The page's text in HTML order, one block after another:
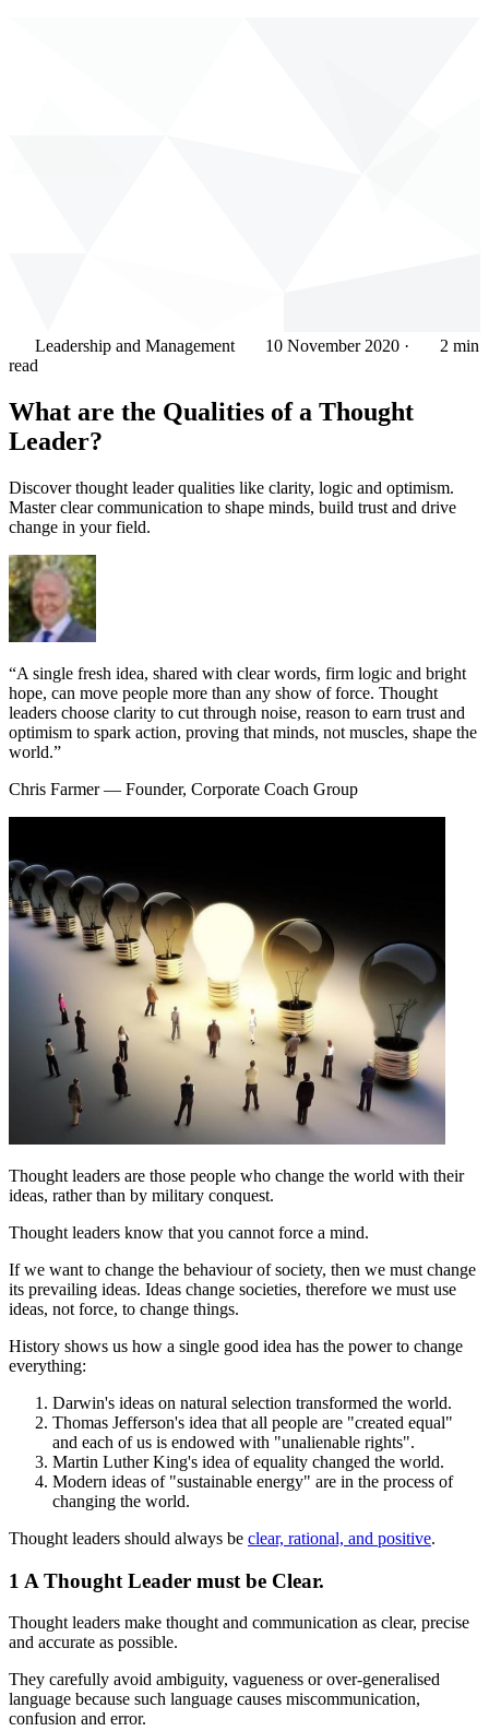
Leadership and Management 10 November 2020 ·
2 min
read
What are the Qualities of a Thought
Leader?
Discover thought leader qualities like clarity, logic and optimism.
Master clear communication to shape minds, build trust and drive
change in your field.
“A single fresh idea, shared with clear words, firm logic and bright
hope, can move people more than any show of force. Thought
leaders choose clarity to cut through noise, reason to earn trust and
optimism to spark action, proving that minds, not muscles, shape the
world.”
Chris Farmer— Founder, Corporate Coach Group
Thought leaders are those people who change the world with their
ideas, rather than by military conquest.
Thought leaders know that you cannot force a mind.
If we want to change the behaviour of society, then we must change
its prevailing ideas. Ideas change societies, therefore we must use
ideas, not force, to change things.
History shows us how a single good idea has the power to change
everything:
Darwin's ideas on natural selection transformed the world.
Thomas Jefferson's idea that all people are "created equal"
and each of us is endowed with "unalienable rights".
Martin Luther King's idea of equality changed the world.
Modern ideas of "sustainable energy" are in the process of
changing the world.
Thought leaders should always be clear, rational, and positive.
1 A Thought Leader must be Clear.
Thought leaders make thought and communication as clear, precise
and accurate as possible.
They carefully avoid ambiguity, vagueness or over-generalised
language because such language causes miscommunication,
confusion and error.